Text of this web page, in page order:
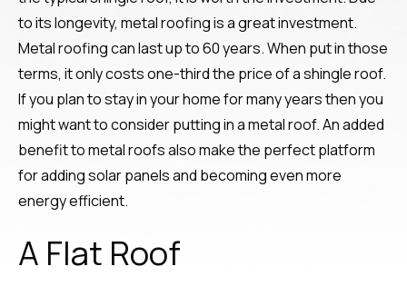
to its longevity, metal roofing is a great investment.
Metal roofing can last up to 60 years. When put in those
terms, it only costs one-third the price of a shingle roof.
If you plan to stay in your home for many years then you
might want to consider putting in a metal roof. An added
benefit to metal roofs also make the perfect platform
for adding solar panels and becoming even more
energy efficient.
A Flat Roof